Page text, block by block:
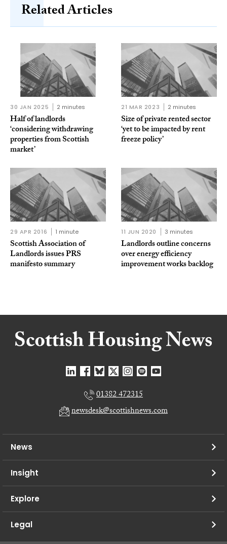
Related Articles
30 JAN 2025 2 minutes
Half of landlords
‘considering withdrawing
properties from Scottish
market’
21 MAR 2023 2 minutes
Size of private rented sector
‘yet to be impacted by rent
freeze policy’
29 APR 2016 1 minute
Scottish Association of
Landlords issues PRS
manifesto summary
11 JUN 2020 3 minutes
Landlords outline concerns
over energy efficiency
improvement works backlog
01382 472315
newsdesk@scottishnews.com
News
Insight
Explore
Legal